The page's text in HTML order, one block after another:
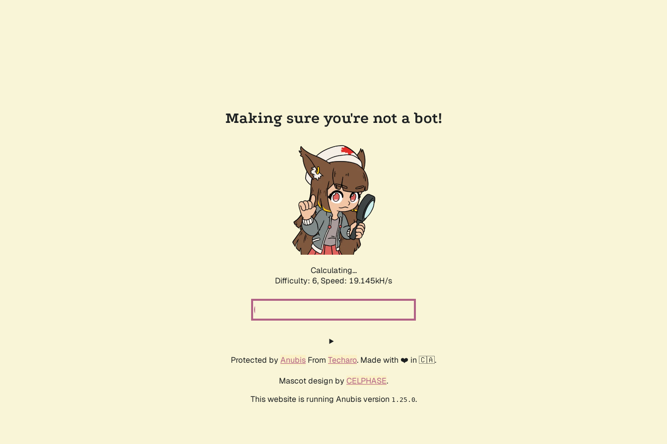
Making sure you're not a bot!
Calculating...
Difficulty: 6, Speed: 19.145kH/s
Protected by Anubis From Techaro. Made with ❤️ in 🇨🇦.
Mascot design by CELPHASE.
This website is running Anubis version 1.25.0.